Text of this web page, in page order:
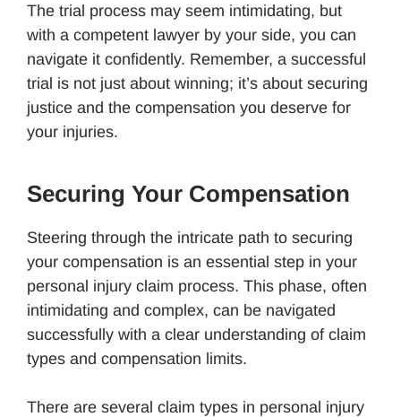
The trial process may seem intimidating, but
with a competent lawyer by your side, you can
navigate it confidently. Remember, a successful
trial is not just about winning; it’s about securing
justice and the compensation you deserve for
your injuries.
Securing Your Compensation
Steering through the intricate path to securing
your compensation is an essential step in your
personal injury claim process. This phase, often
intimidating and complex, can be navigated
successfully with a clear understanding of claim
types and compensation limits.
There are several claim types in personal injury